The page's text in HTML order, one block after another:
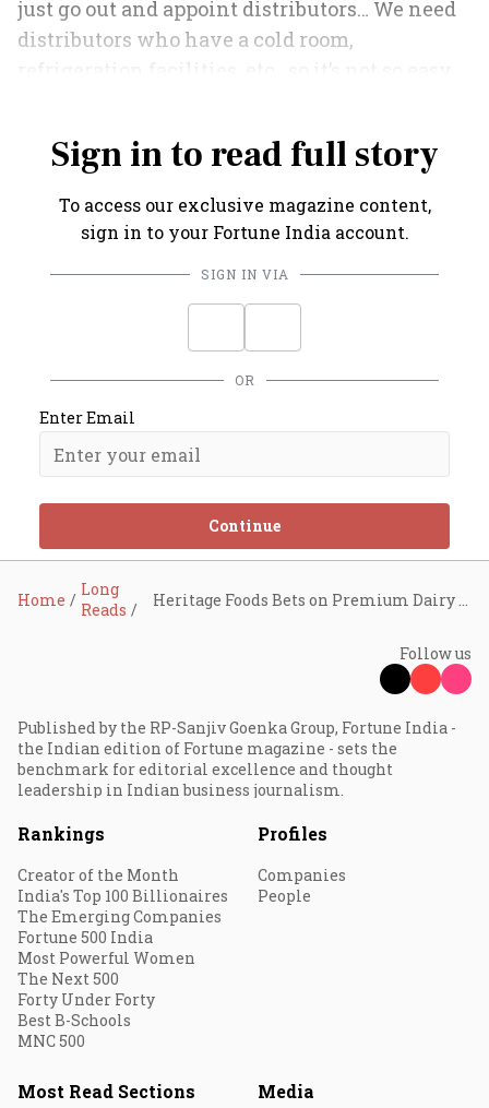
just go out and appoint distributors… We need
distributors who have a cold room,
refrigeration facilities, etc., so it’s not so easy
Sign in to read full story
To access our exclusive magazine content,
sign in to your Fortune India account.
SIGN IN VIA
OR
Enter Email
Continue
Home
Long
Reads
Follow us
Published by the RP-Sanjiv Goenka Group, Fortune India -
the Indian edition of Fortune magazine - sets the
benchmark for editorial excellence and thought
leadership in Indian business journalism.
Rankings
Creator of the Month
India's Top 100 Billionaires
The Emerging Companies
Fortune 500 India
Most Powerful Women
The Next 500
Forty Under Forty
Best B-Schools
MNC 500
Profiles
Companies
People
Most Read Sections Media